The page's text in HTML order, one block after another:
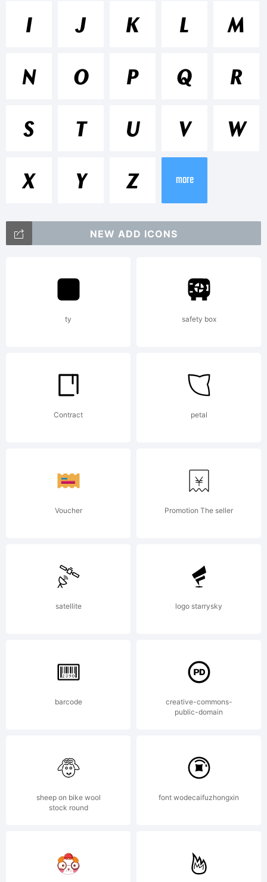
Chong
Oldstyle
is a
of
Monotype
Imaging
Inc. and
may be
registered
in
certain
I J K L M
N O P Q R
S T U V W
X Y Z more
NEW ADD ICONS
ty safety box
Contract petal
Voucher Promotion The seller
satellite logo starrysky
barcode
creative-commons-
public-domain
sheep on bike wool
stock round
font wodecaifuzhongxin